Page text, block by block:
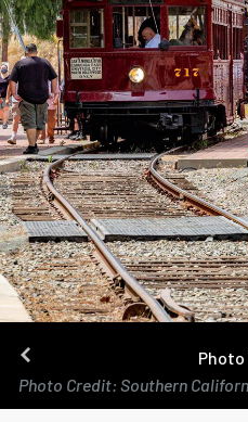
Photo
Photo Credit: Southern